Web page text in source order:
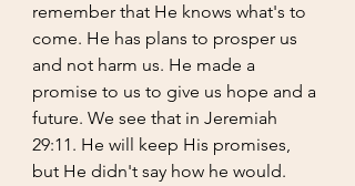
remember that He knows what's to
come. He has plans to prosper us
and not harm us. He made a
promise to us to give us hope and a
future. We see that in Jeremiah
29:11. He will keep His promises,
but He didn't say how he would.